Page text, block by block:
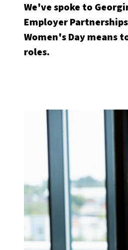
We've spoke to
Employer
Women's Day means
roles.